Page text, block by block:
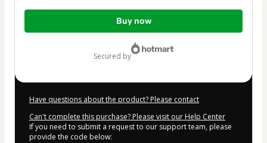
Total
Buy now
secured by
Have questions about the product? Please contact
Can't complete this purchase? Please visit our Help Center
If you need to submit a request to our support team, please
provide the code below: